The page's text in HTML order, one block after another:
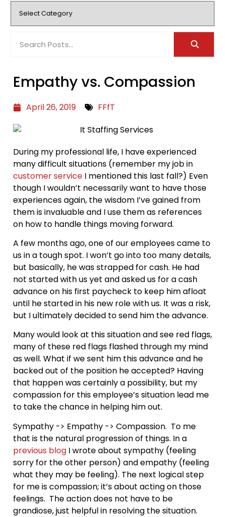
Empathy vs. Compassion
April 26, 2019 FFfT
During my professional life, I have experienced
many difficult situations (remember my job in
customer service I mentioned this last fall?) Even
though I wouldn’t necessarily want to have those
experiences again, the wisdom I’ve gained from
them is invaluable and I use them as references
on how to handle things moving forward.
A few months ago, one of our employees came to
us in a tough spot. I won’t go into too many details,
but basically, he was strapped for cash. He had
not started with us yet and asked us for a cash
advance on his first paycheck to keep him afloat
until he started in his new role with us. It was a risk,
but I ultimately decided to send him the advance.
Many would look at this situation and see red flags,
many of these red flags flashed through my mind
as well. What if we sent him this advance and he
backed out of the position he accepted? Having
that happen was certainly a possibility, but my
compassion for this employee’s situation lead me
to take the chance in helping him out.
Sympathy -> Empathy -> Compassion. To me
that is the natural progression of things. In a
previous blog I wrote about sympathy (feeling
sorry for the other person) and empathy (feeling
what they may be feeling). The next logical step
for me is compassion; it’s about acting on those
feelings. The action does not have to be
grandiose, just helpful in resolving the situation.